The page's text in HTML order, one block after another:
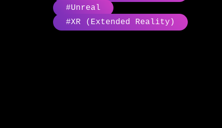
#Unreal
#XR (Extended Reality)